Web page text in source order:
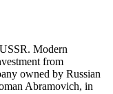
Modern
from
owned by Russian
Abramovich, in